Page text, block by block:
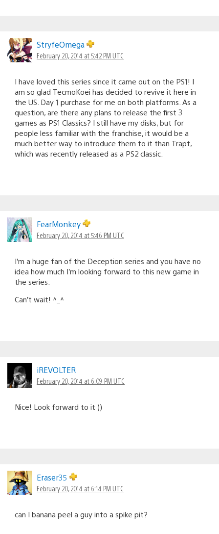
StryfeOmega
February 20, 2014 at 5:42 PM UTC
I have loved this series since it came out on the PS1! I
am so glad TecmoKoei has decided to revive it here in
the US. Day 1 purchase for me on both platforms. As a
question, are there any plans to release the first 3
games as PS1 Classics? I still have my disks, but for
people less familiar with the franchise, it would be a
much better way to introduce them to it than Trapt,
which was recently released as a PS2 classic.
FearMonkey
February 20, 2014 at 5:46 PM UTC
I’m a huge fan of the Deception series and you have no
idea how much I’m looking forward to this new game in
the series.
Can’t wait! ^_^
iREVOLTER
February 20, 2014 at 6:09 PM UTC
Nice! Look forward to it ))
Eraser35
February 20, 2014 at 6:14 PM UTC
can I banana peel a guy into a spike pit?